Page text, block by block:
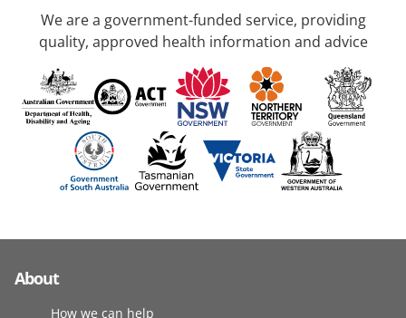
We are a government-funded service, providing
quality, approved health information and advice
About
How we can help